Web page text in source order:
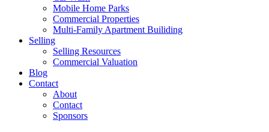
Mobile Home Parks
Commercial Properties
Multi-Family Apartment Builiding
Selling
Selling Resources
Commercial Valuation
Blog
Contact
About
Contact
Sponsors